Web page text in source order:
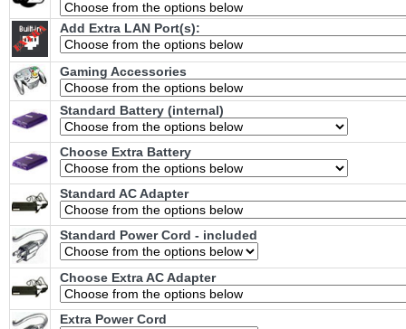
Add Extra LAN Port(s):
Gaming Accessories
Standard Battery (internal)
Choose Extra Battery
Standard AC Adapter
Standard Power Cord - included
Choose Extra AC Adapter
Extra Power Cord